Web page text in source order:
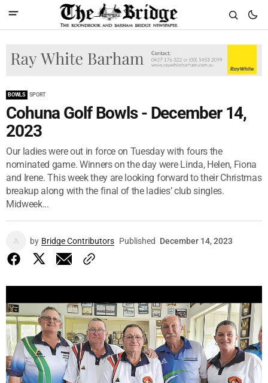
BOWLS SPORT
Cohuna Golf Bowls - December 14,
2023
Our ladies were out in force on Tuesday with fours the
nominated game. Winners on the day were Linda, Helen, Fiona
and Irene. This week they are looking forward to their Christmas
breakup along with the final of the ladies’ club singles.
Midweek...
by Bridge Contributors Published December 14, 2023